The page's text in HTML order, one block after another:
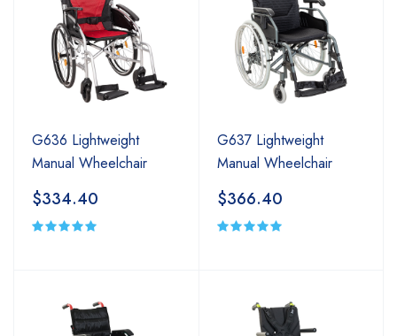
G636 Lightweight
Manual Wheelchair
$334.40
G637 Lightweight
Manual Wheelchair
$366.40